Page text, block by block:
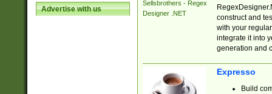
Advertise with us
Sellsbrothers - Regex
Designer .NET
construct and
with your
integrate it into
generation and
Expresso
Build